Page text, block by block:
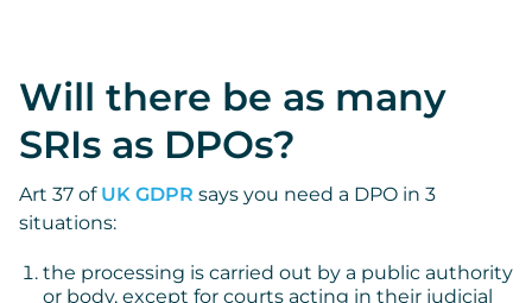
Will there be as many
SRIs as DPOs?
Art 37 of UK GDPR says you need a DPO in 3
situations:
the processing is carried out by a public authority
or body, except for courts acting in their judicial